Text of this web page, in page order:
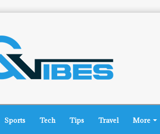
Sports Tech Tips Travel More